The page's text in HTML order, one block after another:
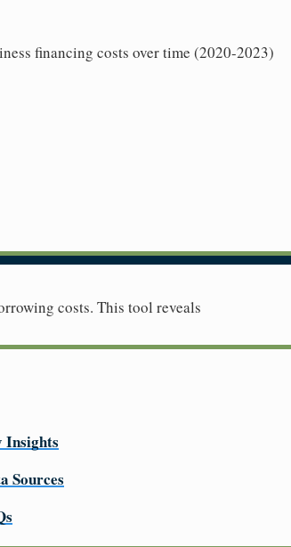
financing costs over time (2020-2023)
costs. This tool reveals
Insights
Sources